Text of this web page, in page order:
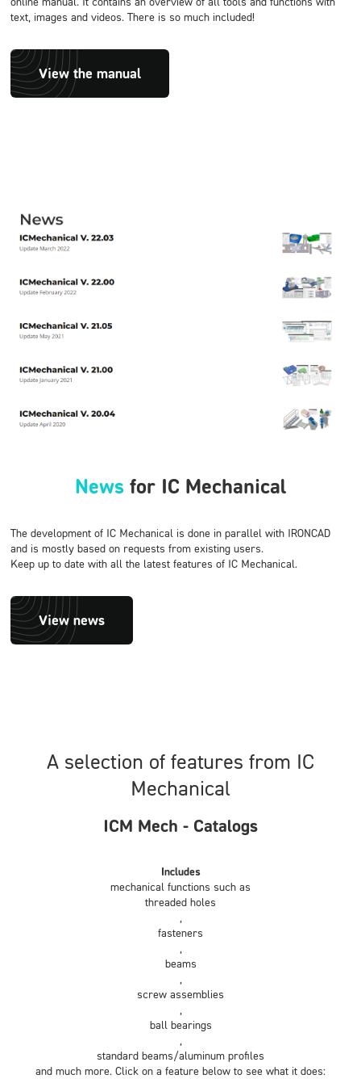
text, images and videos. There is so much included!
View the manual
News for IC Mechanical
The development of IC Mechanical is done in parallel with IRONCAD
and is mostly based on requests from existing users.
Keep up to date with all the latest features of IC Mechanical.
View news
A selection of features from IC
Mechanical
ICM Mech - Catalogs
Includes
mechanical functions such as
threaded holes
,
fasteners
,
beams
,
screw assemblies
,
ball bearings
,
standard beams/aluminum profiles
and much more. Click on a feature below to see what it does: